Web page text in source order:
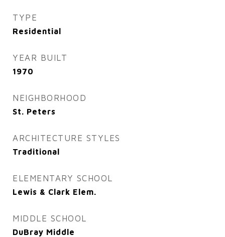
TYPE
Residential
YEAR BUILT
1970
NEIGHBORHOOD
St. Peters
ARCHITECTURE STYLES
Traditional
ELEMENTARY SCHOOL
Lewis & Clark Elem.
MIDDLE SCHOOL
DuBray Middle